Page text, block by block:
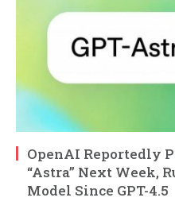
OpenAI Reportedly
“Astra” Next Week,
Model Since GPT-4.5